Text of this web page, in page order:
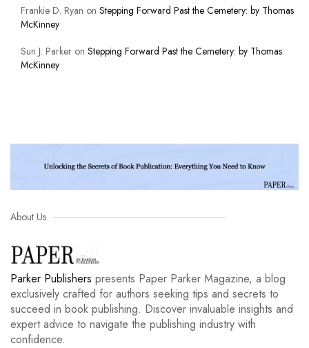
Frankie D. Ryan on Stepping Forward Past the Cemetery: by Thomas
McKinney
Sun J. Parker on Stepping Forward Past the Cemetery: by Thomas
McKinney
About Us
Parker Publishers presents Paper Parker Magazine, a blog
exclusively crafted for authors seeking tips and secrets to
succeed in book publishing. Discover invaluable insights and
expert advice to navigate the publishing industry with
confidence.